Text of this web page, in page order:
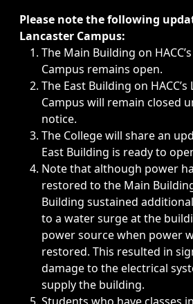
Immediate announcements,
Please note the following
Lancaster Campus:
The Main Building on
Campus remains open.
The East Building on
Campus will remain closed
notice.
The College will share an
East Building is ready to
Note that although power
restored to the Main
Building sustained
to a water surge at the
power source when power
restored. This resulted in
damage to the electrical
supply the building.